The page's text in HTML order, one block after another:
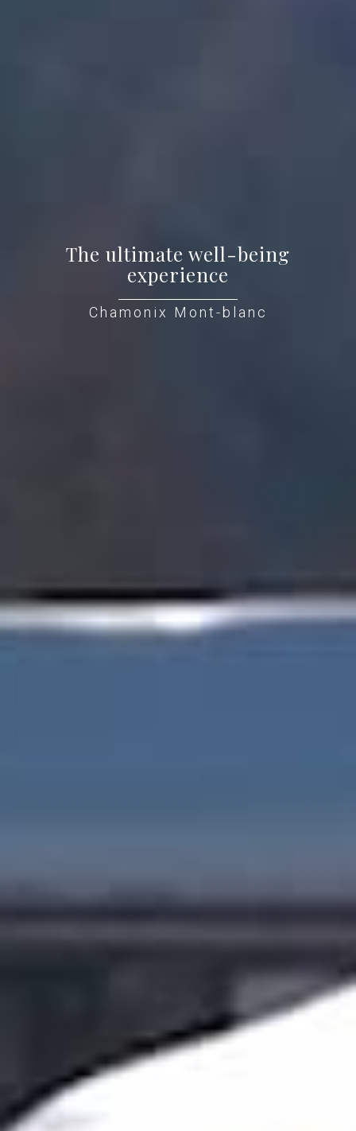
The ultimate well-being
experience
Chamonix Mont-blanc